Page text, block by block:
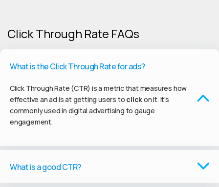
Click Through Rate FAQs
What is the Click Through Rate for ads?
Click Through Rate (CTR) is a metric that measures how
effective an ad is at getting users to clickon it. It's
commonly used in digital advertising to gauge
engagement.
What is a good CTR?